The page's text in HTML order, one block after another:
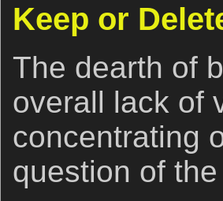
Keep or
The dearth of
overall lack of
concentrating
question of